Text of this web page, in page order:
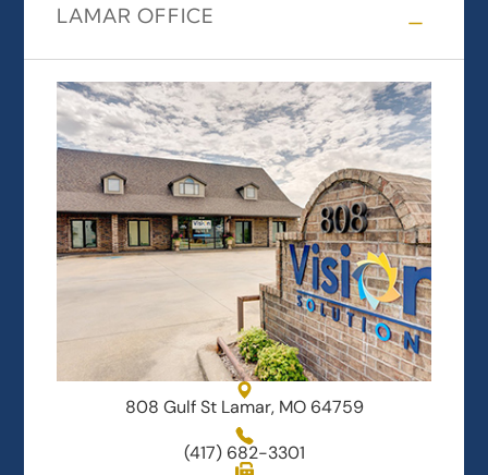
LAMAR OFFICE
808 Gulf St Lamar, MO 64759
(417) 682-3301